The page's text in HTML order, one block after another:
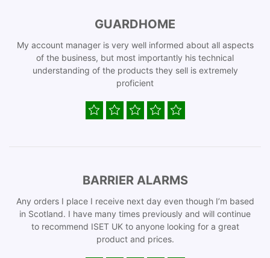
GUARDHOME
My account manager is very well informed about all aspects
of the business, but most importantly his technical
understanding of the products they sell is extremely
proficient
BARRIER ALARMS
Any orders I place I receive next day even though I’m based
in Scotland. I have many times previously and will continue
to recommend ISET UK to anyone looking for a great
product and prices.